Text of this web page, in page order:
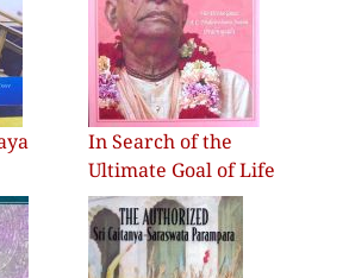
In Search of the
Ultimate Goal of Life